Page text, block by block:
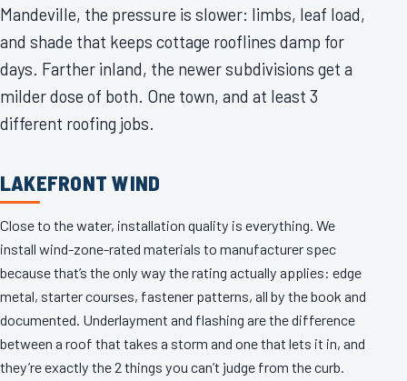
Mandeville, the pressure is slower: limbs, leaf load,
and shade that keeps cottage rooflines damp for
days. Farther inland, the newer subdivisions get a
milder dose of both. One town, and at least 3
different roofing jobs.
LAKEFRONT WIND
Close to the water, installation quality is everything. We
install wind-zone-rated materials to manufacturer spec
because that’s the only way the rating actually applies: edge
metal, starter courses, fastener patterns, all by the book and
documented. Underlayment and flashing are the difference
between a roof that takes a storm and one that lets it in, and
they’re exactly the 2 things you can’t judge from the curb.